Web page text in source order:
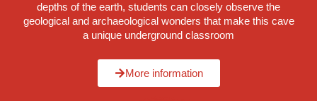
depths of the earth, students can closely observe the
geological and archaeological wonders that make this cave
a unique underground classroom
More information